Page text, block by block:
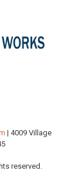
| 4009 Village
reserved.